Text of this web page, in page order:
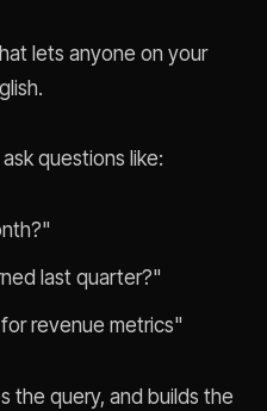
lets anyone on your
questions like:
last quarter?"
revenue metrics"
the query, and builds the